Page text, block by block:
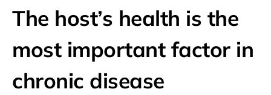
The host’s health is the
most important factor in
chronic disease